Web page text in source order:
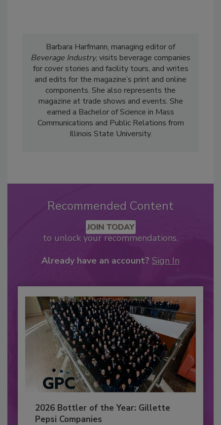
Barbara Harfmann, managing editor of
Beverage Industry, visits beverage companies
for cover stories and facility tours, and writes
and edits for the magazine’s print and online
components. She also represents the
magazine at trade shows and events. She
earned a Bachelor of Science in Mass
Communications and Public Relations from
Illinois State University.
Recommended Content
JOIN TODAY
to unlock your recommendations.
Already have an account? Sign In
2026 Bottler of the Year: Gillette
Pepsi Companies